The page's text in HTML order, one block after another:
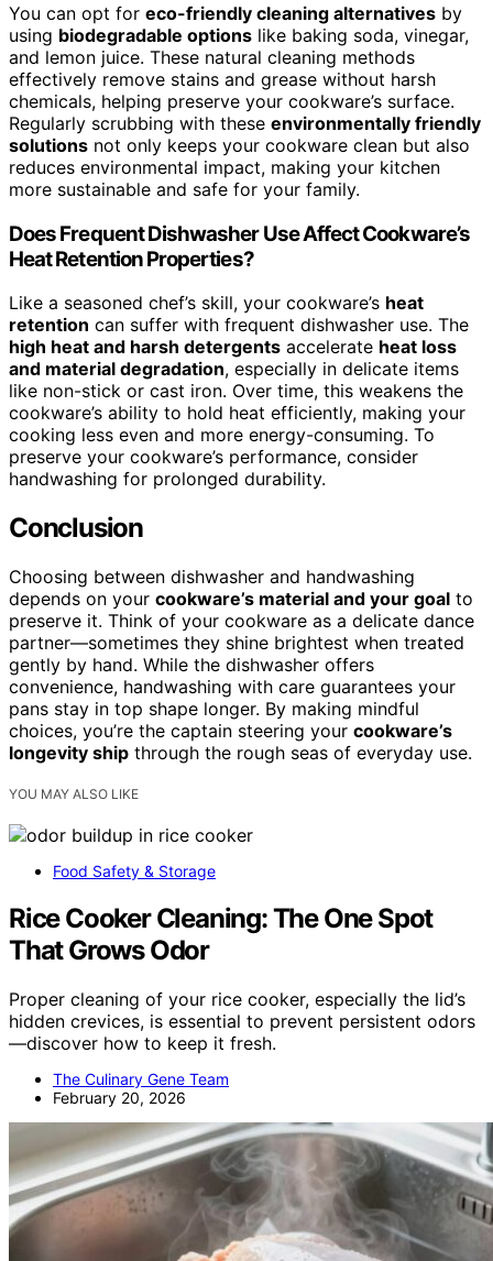
You can opt for eco-friendly cleaning alternatives by
using biodegradable options like baking soda, vinegar,
and lemon juice. These natural cleaning methods
effectively remove stains and grease without harsh
chemicals, helping preserve your cookware’s surface.
Regularly scrubbing with these environmentally friendly
solutions not only keeps your cookware clean but also
reduces environmental impact, making your kitchen
more sustainable and safe for your family.
Does Frequent Dishwasher Use Affect Cookware’s
Heat Retention Properties?
Like a seasoned chef’s skill, your cookware’s heat
retention can suffer with frequent dishwasher use. The
high heat and harsh detergents accelerate heat loss
and material degradation, especially in delicate items
like non-stick or cast iron. Over time, this weakens the
cookware’s ability to hold heat efficiently, making your
cooking less even and more energy-consuming. To
preserve your cookware’s performance, consider
handwashing for prolonged durability.
Conclusion
Choosing between dishwasher and handwashing
depends on your cookware’s material and your goal to
preserve it. Think of your cookware as a delicate dance
partner—sometimes they shine brightest when treated
gently by hand. While the dishwasher offers
convenience, handwashing with care guarantees your
pans stay in top shape longer. By making mindful
choices, you’re the captain steering your cookware’s
longevity ship through the rough seas of everyday use.
YOU MAY ALSO LIKE
Food Safety & Storage
Rice Cooker Cleaning: The One Spot
That Grows Odor
Proper cleaning of your rice cooker, especially the lid’s
hidden crevices, is essential to prevent persistent odors
—discover how to keep it fresh.
The Culinary Gene Team
February 20, 2026